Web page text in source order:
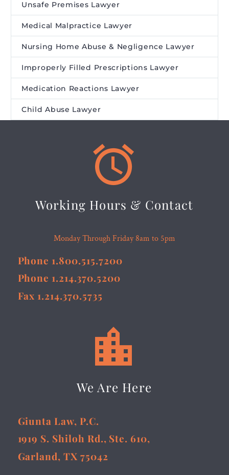
Unsafe Premises Lawyer
Medical Malpractice Lawyer
Nursing Home Abuse & Negligence Lawyer
Improperly Filled Prescriptions Lawyer
Medication Reactions Lawyer
Child Abuse Lawyer


Working Hours & Contact
Monday Through Friday 8am to 5pm
Phone 1.800.515.7200
Phone 1.214.370.5200
Fax 1.214.370.5735


We Are Here
Giunta Law, P.C.
1919 S. Shiloh Rd., Ste. 610,
Garland, TX 75042